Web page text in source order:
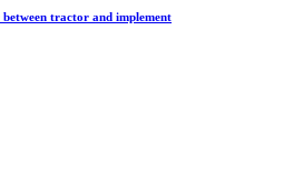
between tractor and implement